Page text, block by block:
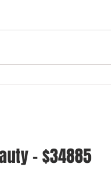
- $34885